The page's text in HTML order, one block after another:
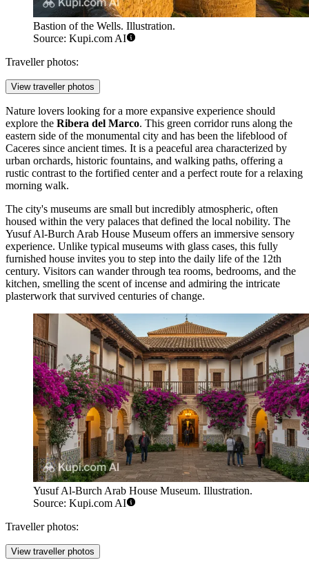
Bastion of the Wells. Illustration.
Source: Kupi.com AI
Traveller photos:
View traveller photos
Nature lovers looking for a more expansive experience should
explore the Ribera del Marco. This green corridor runs along the
eastern side of the monumental city and has been the lifeblood of
Caceres since ancient times. It is a peaceful area characterized by
urban orchards, historic fountains, and walking paths, offering a
rustic contrast to the fortified center and a perfect route for a relaxing
morning walk.
The city's museums are small but incredibly atmospheric, often
housed within the very palaces that defined the local nobility. The
Yusuf Al-Burch Arab House Museum offers an immersive sensory
experience. Unlike typical museums with glass cases, this fully
furnished house invites you to step into the daily life of the 12th
century. Visitors can wander through tea rooms, bedrooms, and the
kitchen, smelling the scent of incense and admiring the intricate
plasterwork that survived centuries of change.
Yusuf Al-Burch Arab House Museum. Illustration.
Source: Kupi.com AI
Traveller photos:
View traveller photos